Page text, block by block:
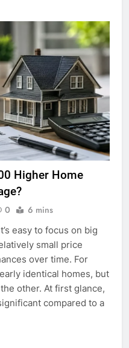
Higher Home
0 6 mins
easy to focus on big
small price
over time. For
identical homes, but
other. At first glance,
compared to a